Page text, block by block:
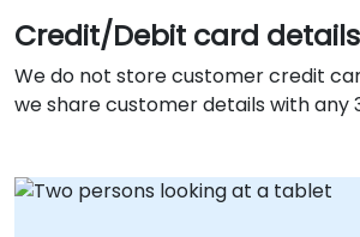
Credit/Debit card details
We do not store customer credit
we share customer details with any